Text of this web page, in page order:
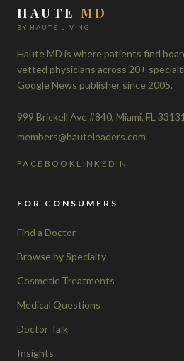
HAUTE MD
BY HAUTE LIVING
Haute MD is where patients find
vetted physicians across 20+
Google News publisher since 2005.
999 Brickell Ave #840, Miami, FL 33131
members@hauteleaders.com
FACEBOOK LINKEDIN
FOR CONSUMERS
Find a Doctor
Browse by Specialty
Cosmetic Treatments
Medical Questions
Doctor Talk
Insights